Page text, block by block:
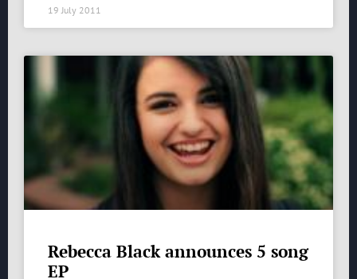
19 July 2011
Rebecca Black announces 5 song
EP